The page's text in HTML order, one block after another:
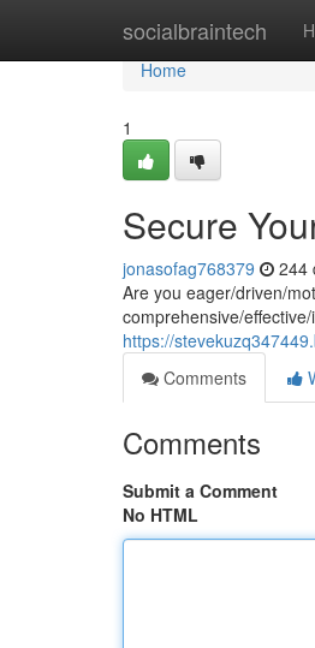
socialbraintech
Home
Home
1
Secure
jonasofag768379 244
Are you eager/driven/
comprehensive/
https://
Comments
Comments
Submit a Comment
No HTML